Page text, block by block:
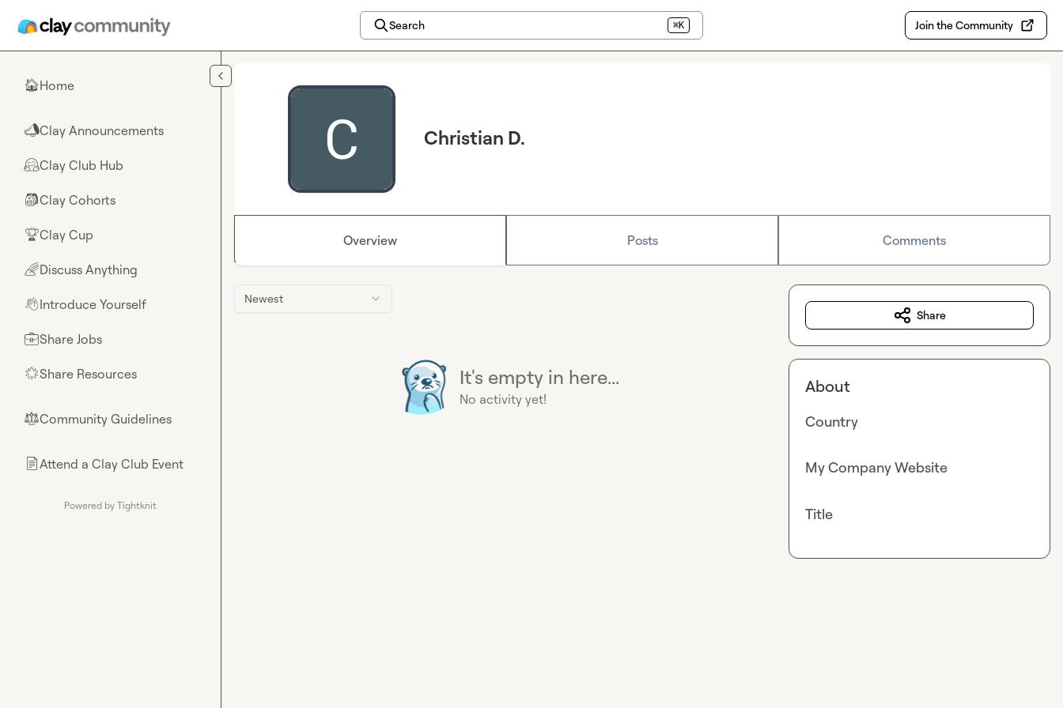
Search ⌘K Join the Community
🏠Home
📣Clay Announcements
🤗Clay Club Hub
🎒Clay Cohorts
🏆Clay Cup
🌈Discuss Anything
👋Introduce Yourself
💼Share Jobs
🌟Share Resources
⚖︎Community Guidelines
📄Attend a Clay Club Event
Powered by Tightknit
Christian D.
Overview Posts Comments
Newest
It's empty in here...
No activity yet!
Share
About
Country
My Company Website
Title